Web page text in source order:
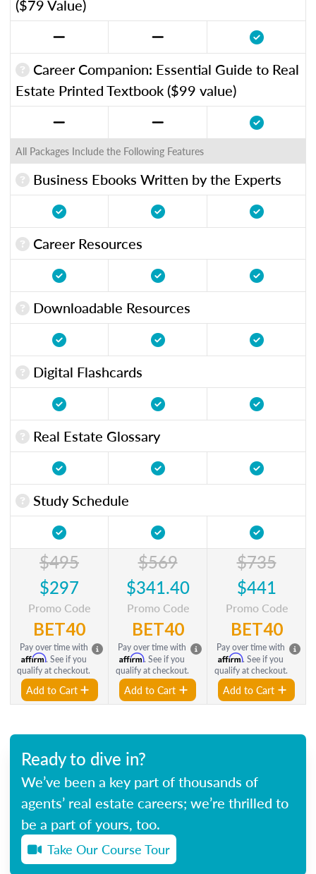
($79 Value)
Career Companion: Essential Guide to Real
Estate Printed Textbook ($99 value)
All Packages Include the Following Features
Business Ebooks Written by the Experts
Career Resources
Downloadable Resources
Digital Flashcards
Real Estate Glossary
Study Schedule
$495
$297
Promo Code
BET40
Pay over time with
Affirm. See if you
qualify at checkout.
Add to Cart
$569
$341.40
Promo Code
BET40
Pay over time with
Affirm. See if you
qualify at checkout.
Add to Cart
$735
$441
Promo Code
BET40
Pay over time with
Affirm. See if you
qualify at checkout.
Add to Cart
Ready to dive in?
We’ve been a key part of thousands of
agents’ real estate careers; we’re thrilled to
be a part of yours, too.
Take Our Course Tour